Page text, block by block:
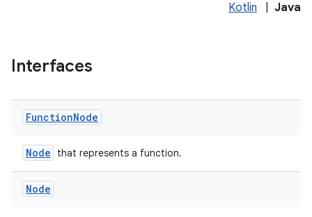
Kotlin Java
Interfaces
FunctionNode
Node that represents a function.
Node